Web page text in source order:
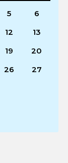
5
6
12
13
19
20
26 27